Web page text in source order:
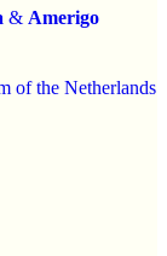
& Amerigo
of the Netherlands